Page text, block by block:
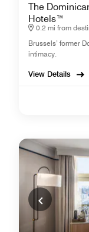
The
Hotels™
0.2 mi from
Brussels’ former
intimacy.
View Details